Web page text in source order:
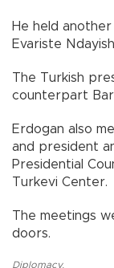
He held
Evariste
The Turkish
counterpart
Erdogan also
and president
Presidential
Turkevi Center.
The meetings
doors.
Diplomacy,